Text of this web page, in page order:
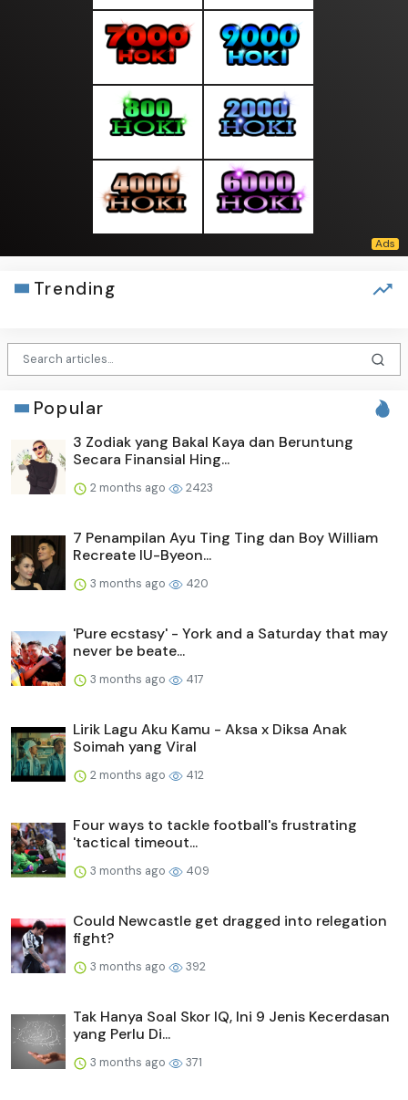
Trending
Popular
3 Zodiak yang Bakal Kaya dan Beruntung
Secara Finansial Hing...
2 months ago 2423
7 Penampilan Ayu Ting Ting dan Boy William
Recreate IU-Byeon...
3 months ago 420
'Pure ecstasy' - York and a Saturday that may
never be beate...
3 months ago 417
Lirik Lagu Aku Kamu - Aksa x Diksa Anak
Soimah yang Viral
2 months ago 412
Four ways to tackle football's frustrating
'tactical timeout...
3 months ago 409
Could Newcastle get dragged into relegation
fight?
3 months ago 392
Tak Hanya Soal Skor IQ, Ini 9 Jenis Kecerdasan
yang Perlu Di...
3 months ago 371